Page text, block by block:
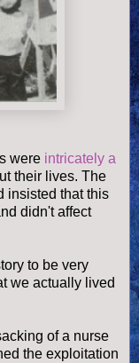
were intricately a
their lives. The
insisted that this
didn't affect
to be very
we actually lived
of a nurse
the exploitation